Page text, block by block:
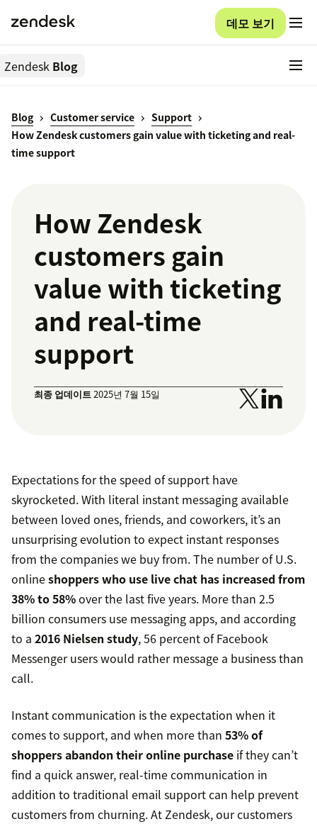
데모 보기
Zendesk Blog
Blog Customer service
Support
How Zendesk customers gain value with ticketing and real-
time support
How Zendesk
customers gain
value with ticketing
and real-time
support
최종 업데이트2025년 7월 15일
Expectations for the speed of support have
skyrocketed. With literal instant messaging available
between loved ones, friends, and coworkers, it’s an
unsurprising evolution to expect instant responses
from the companies we buy from. The number of U.S.
onlineshoppers who use live chat has increased from
38% to 58%over the last five years. More than 2.5
billion consumers use messaging apps, and according
to a 2016 Nielsen study, 56 percent of Facebook
Messenger users would rather message a business than
call.
Instant communication is the expectation when it
comes to support, and when more than 53% of
shoppers abandon their online purchase if they can’t
find a quick answer, real-time communication in
addition to traditional email support can help prevent
customers from churning. At Zendesk, our customers